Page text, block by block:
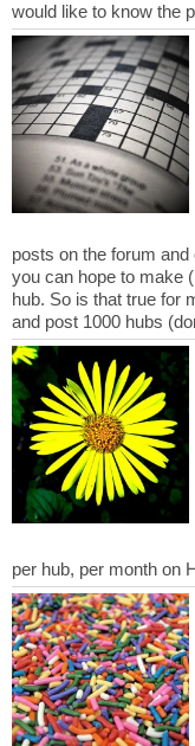
posts on the forum
you can hope to make
hub. So is that true for